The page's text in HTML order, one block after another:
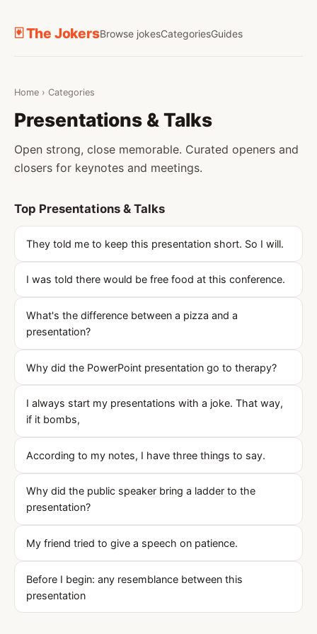
🃏 The JokersBrowse jokesCategoriesGuides
Home › Categories
Presentations & Talks
Open strong, close memorable. Curated openers and
closers for keynotes and meetings.
Top Presentations & Talks
They told me to keep this presentation short. So I will.
I was told there would be free food at this conference.
What's the difference between a pizza and a
presentation?
Why did the PowerPoint presentation go to therapy?
I always start my presentations with a joke. That way,
if it bombs,
According to my notes, I have three things to say.
Why did the public speaker bring a ladder to the
presentation?
My friend tried to give a speech on patience.
Before I begin: any resemblance between this
presentation